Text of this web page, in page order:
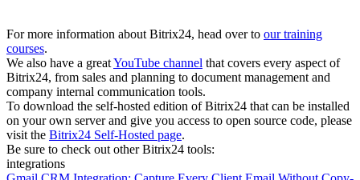
For more information about Bitrix24, head over to our training
courses.
We also have a greatYouTube channel that covers every aspect of
Bitrix24, from sales and planning to document management and
company internal communication tools.
To download the self-hosted edition of Bitrix24 that can be installed
on your own server and give you access to open source code, please
visit the Bitrix24 Self-Hosted page.
Be sure to check out other Bitrix24 tools:
integrations